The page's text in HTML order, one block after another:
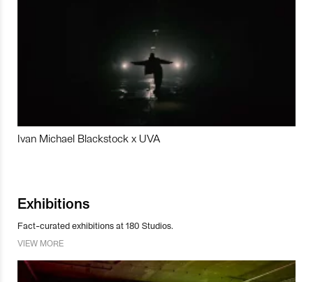
Ivan Michael Blackstock x UVA
Exhibitions
Fact-curated exhibitions at 180 Studios.
VIEW MORE